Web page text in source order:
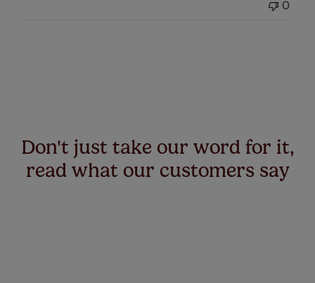
0
Don't just take our word for it,
read what our customers say